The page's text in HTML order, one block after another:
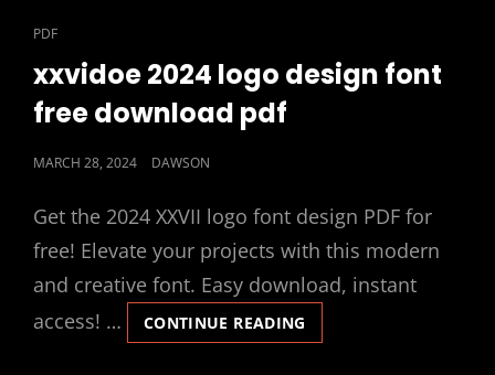
CAT
PDF
xxvidoe 2024 logo design font
free download pdf
POSTED
MARCH 28, 2024 DAWSON
Get the 2024 XXVII logo font design PDF for
free! Elevate your projects with this modern
and creative font. Easy download, instant
access! …
CONTINUE READING
2024